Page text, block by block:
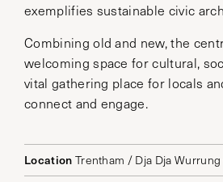
exemplifies sustainable civic
Combining old and new, the
welcoming space for cultural,
vital gathering place for locals
connect and engage.
Location Trentham / Dja Dja